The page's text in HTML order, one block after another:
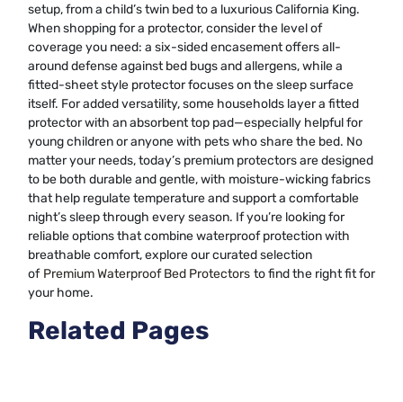
setup, from a child’s twin bed to a luxurious California King.
When shopping for a protector, consider the level of
coverage you need: a six-sided encasement offers all-
around defense against bed bugs and allergens, while a
fitted-sheet style protector focuses on the sleep surface
itself. For added versatility, some households layer a fitted
protector with an absorbent top pad—especially helpful for
young children or anyone with pets who share the bed. No
matter your needs, today’s premium protectors are designed
to be both durable and gentle, with moisture-wicking fabrics
that help regulate temperature and support a comfortable
night’s sleep through every season. If you’re looking for
reliable options that combine waterproof protection with
breathable comfort, explore our curated selection
of Premium Waterproof Bed Protectors to find the right fit for
your home.
Related Pages